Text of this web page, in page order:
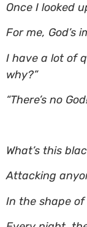
Once I looked
For me, God’s
I have a lot of
why?”
“There’s no
What’s this
Attacking
In the shape